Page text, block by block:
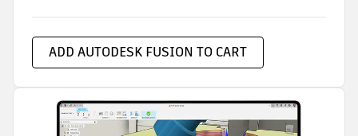
ADD AUTODESK FUSION TO CART